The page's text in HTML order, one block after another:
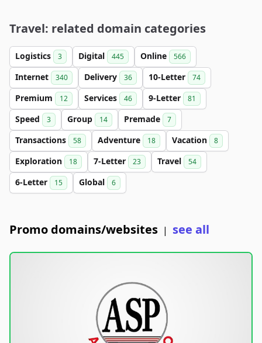
Travel: related domain categories
Logistics 3 Digital 445 Online 566
Internet 340 Delivery 36 10-Letter 74
Premium 12 Services 46 9-Letter 81
Speed 3 Group 14 Premade 7
Transactions 58 Adventure 18 Vacation 8
Exploration 18 7-Letter 23 Travel 54
6-Letter 15 Global 6
Promo domains/websites | see all